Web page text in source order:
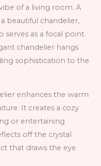
of a living room. A
beautiful chandelier,
as a focal point.
chandelier hangs
sophistication to the
enhances the warm
It creates a cozy
or entertaining
off the crystal
that draws the eye